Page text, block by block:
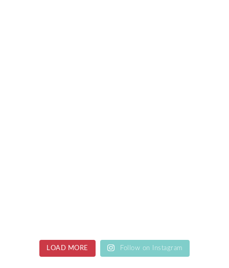
LOAD MORE Follow on Instagram